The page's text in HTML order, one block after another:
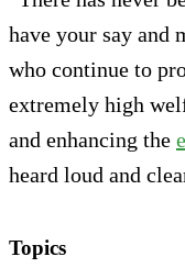
have your say and
who continue to
extremely high
and enhancing the
heard loud and
Topics